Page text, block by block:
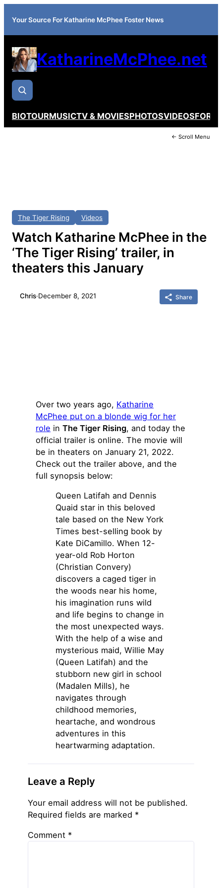
Your Source For Katharine McPhee Foster News
KatharineMcPhee.net
BIOTOURMUSICTV & MOVIESPHOTOSVIDEOS
← Scroll Menu
The Tiger Rising Videos
Watch Katharine McPhee in the
‘The Tiger Rising’ trailer, in
theaters this January
Chris·December 8, 2021 Share
Over two years ago, Katharine
McPhee put on a blonde wig for her
role in The Tiger Rising, and today the
official trailer is online. The movie will
be in theaters on January 21, 2022.
Check out the trailer above, and the
full synopsis below:
Queen Latifah and Dennis
Quaid star in this beloved
tale based on the New York
Times best-selling book by
Kate DiCamillo. When 12-
year-old Rob Horton
(Christian Convery)
discovers a caged tiger in
the woods near his home,
his imagination runs wild
and life begins to change in
the most unexpected ways.
With the help of a wise and
mysterious maid, Willie May
(Queen Latifah) and the
stubborn new girl in school
(Madalen Mills), he
navigates through
childhood memories,
heartache, and wondrous
adventures in this
heartwarming adaptation.
Leave a Reply
Your email address will not be published.
Required fields are marked *
Comment *